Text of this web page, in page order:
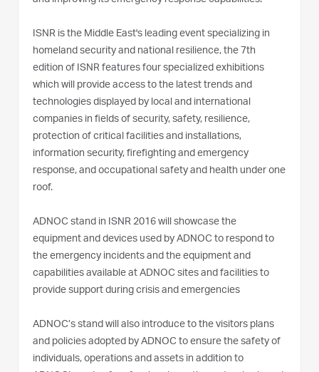
ISNR is the Middle East's leading event specializing in
homeland security and national resilience, the 7th
edition of ISNR features four specialized exhibitions
which will provide access to the latest trends and
technologies displayed by local and international
companies in fields of security, safety, resilience,
protection of critical facilities and installations,
information security, firefighting and emergency
response, and occupational safety and health under one
roof.
ADNOC stand in ISNR 2016 will showcase the
equipment and devices used by ADNOC to respond to
the emergency incidents and the equipment and
capabilities available at ADNOC sites and facilities to
provide support during crisis and emergencies
ADNOC’s stand will also introduce to the visitors plans
and policies adopted by ADNOC to ensure the safety of
individuals, operations and assets in addition to